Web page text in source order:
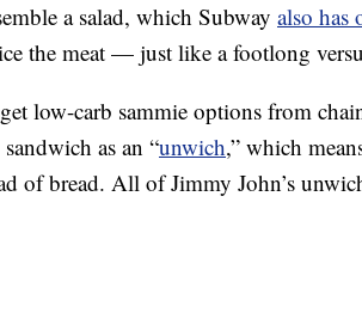
a salad, which Subway also has
the meat — just like a footlong
low-carb sammie options from
as an “unwich,” which
of bread. All of Jimmy John’s